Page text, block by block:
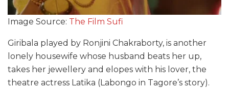
Image Source: The Film Sufi
Giribala played by Ronjini Chakraborty, is another
lonely housewife whose husband beats her up,
takes her jewellery and elopes with his lover, the
theatre actress Latika (Labongo in Tagore’s story).